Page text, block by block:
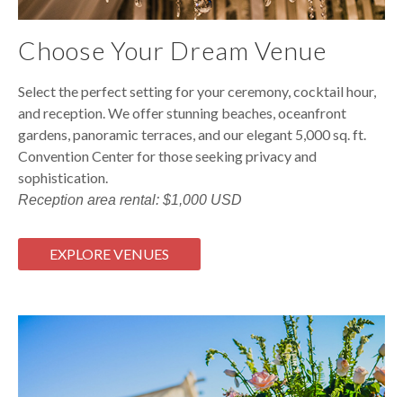
Choose Your Dream Venue
Select the perfect setting for your ceremony, cocktail hour,
and reception. We offer stunning beaches, oceanfront
gardens, panoramic terraces, and our elegant 5,000 sq. ft.
Convention Center for those seeking privacy and
sophistication.
Reception area rental: $1,000 USD
EXPLORE VENUES